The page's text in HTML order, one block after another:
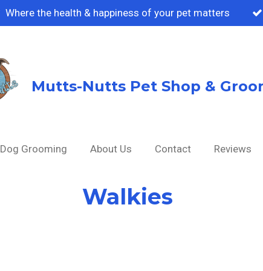
Where the health & happiness of your pet matters
Mutts-Nutts Pet Shop &
Dog Grooming About Us Contact Reviews
Walkies